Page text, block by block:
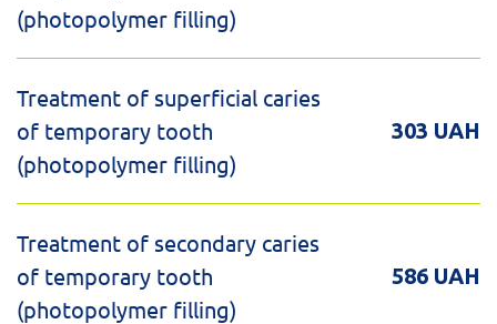
(photopolymer filling)
Treatment of superficial caries
of temporary tooth
(photopolymer filling)
303 UAH
Treatment of secondary caries
of temporary tooth
(photopolymer filling)
586 UAH